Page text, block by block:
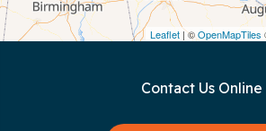
Leaflet | ©OpenMapTiles
Dunlap
Contact Us Online